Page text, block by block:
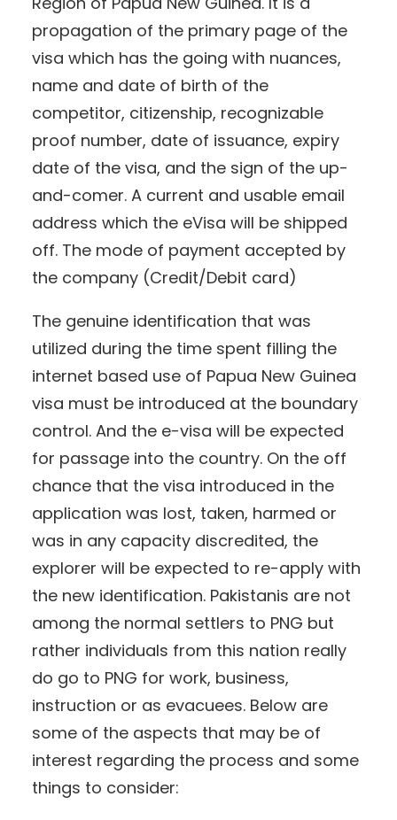
propagation of the primary page of the
visa which has the going with nuances,
name and date of birth of the
competitor, citizenship, recognizable
proof number, date of issuance, expiry
date of the visa, and the sign of the up-
and-comer. A current and usable email
address which the eVisa will be shipped
off. The mode of payment accepted by
the company (Credit/Debit card)
The genuine identification that was
utilized during the time spent filling the
internet based use of Papua New Guinea
visa must be introduced at the boundary
control. And the e-visa will be expected
for passage into the country. On the off
chance that the visa introduced in the
application was lost, taken, harmed or
was in any capacity discredited, the
explorer will be expected to re-apply with
the new identification. Pakistanis are not
among the normal settlers to PNG but
rather individuals from this nation really
do go to PNG for work, business,
instruction or as evacuees. Below are
some of the aspects that may be of
interest regarding the process and some
things to consider: